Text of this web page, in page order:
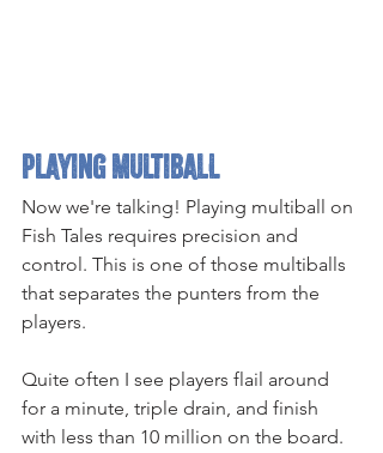
Playing Multiball
Now we're talking! Playing multiball on
Fish Tales requires precision and
control. This is one of those multiballs
that separates the punters from the
players.
Quite often I see players flail around
for a minute, triple drain, and finish
with less than 10 million on the board.